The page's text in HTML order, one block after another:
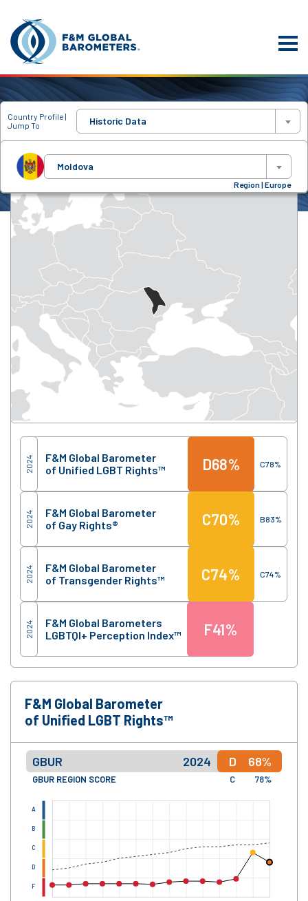
Country Profile |
Jump To
Historic Data
Moldova
Region | Europe
Score Region
2024
F&M Global Barometer
of Unified LGBT Rights™
D68% C78%
2024
F&M Global Barometer
of Gay Rights®
C70% B83%
2024
F&M Global Barometer
of Transgender Rights™
C74% C74%
2024
F&M Global Barometers
LGBTQI+ Perception Index™
F41%
F&M Global Barometer
of Unified LGBT Rights™
GBUR 2024 D 68%
GBUR REGION SCORE C 78%
F
D
C
B
A